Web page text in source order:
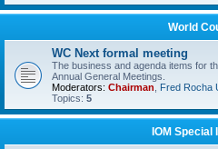
World
WC Next formal meeting
The business and agenda items for
Annual General Meetings.
Moderators: Chairman Fred Rocha
Topics: 5
IOM Special